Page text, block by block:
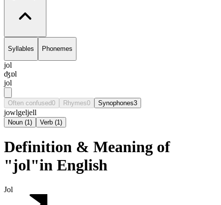
Syllables Phonemes
jol
ʤɒl
jol
Often confused0 Rhymes0 Synophones3
jowlgeljell
Noun (1) Verb (1)
Definition & Meaning of
"jol"in English
Jol